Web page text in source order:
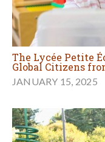
The Lycée Petite
Global Citizens
JANUARY 15, 2025